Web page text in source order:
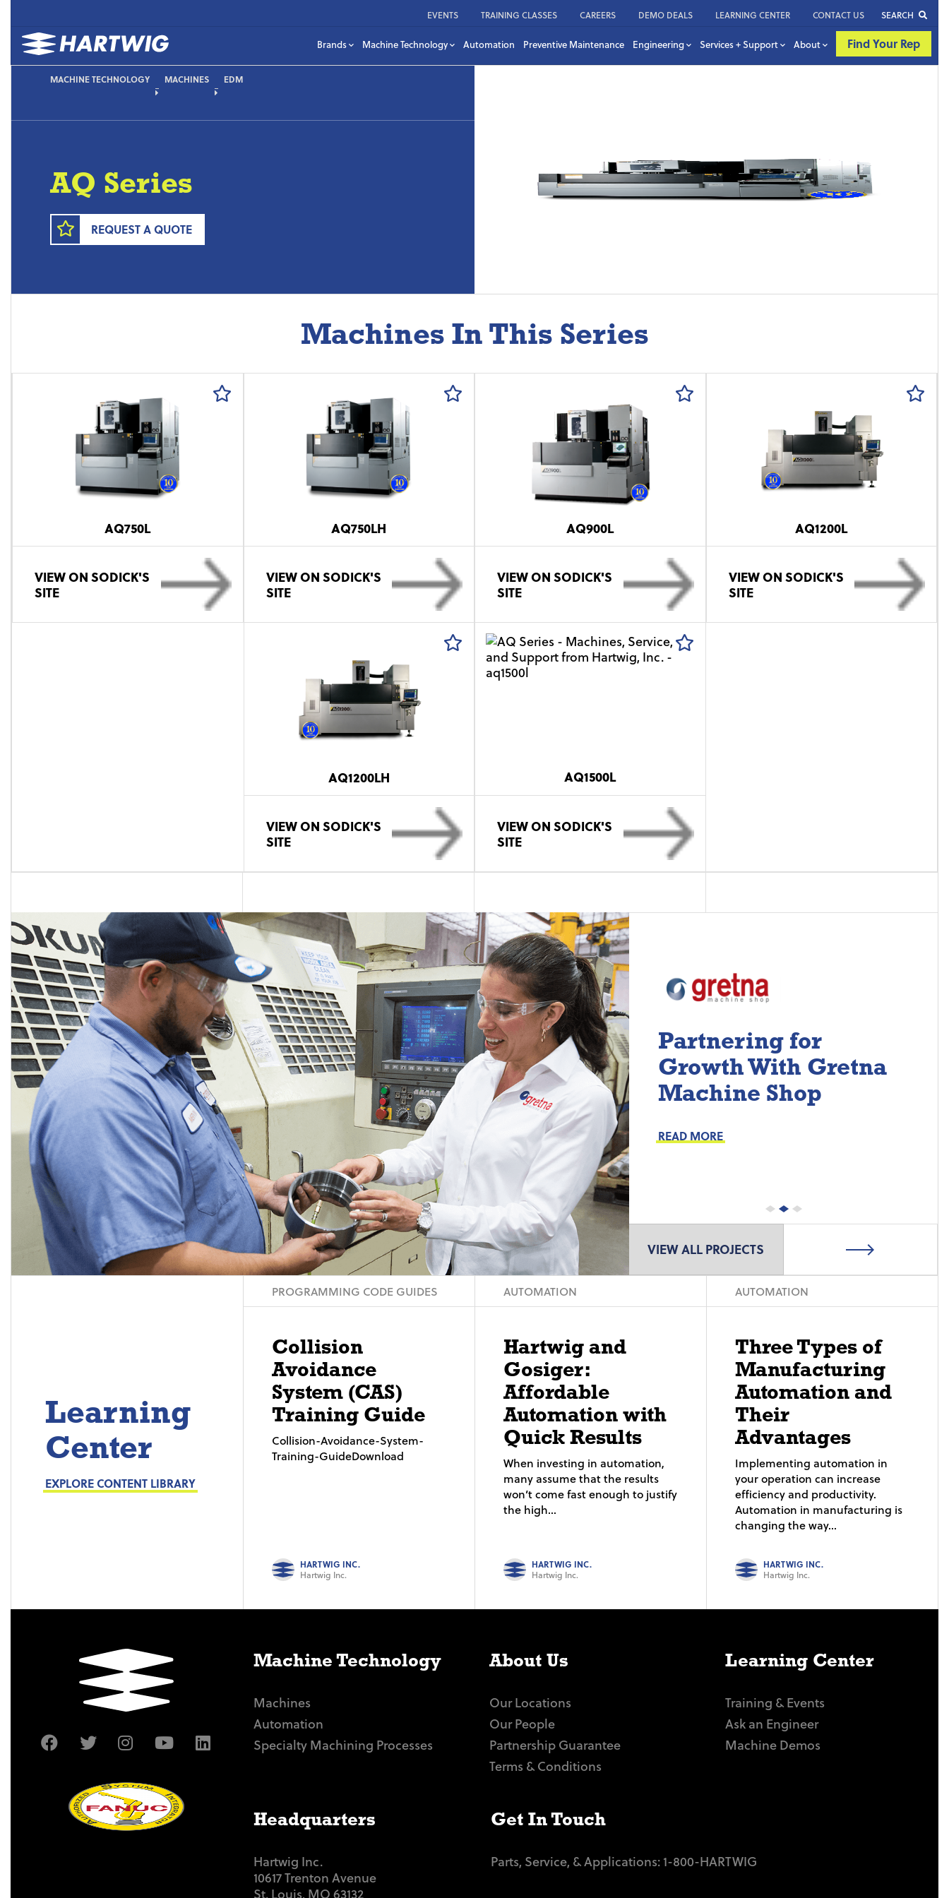
EVENTS TRAINING CLASSES CAREERS DEMO DEALS LEARNING CENTER CONTACT US SEARCH
Brands Machine Technology Automation Preventive Maintenance Engineering Services + Support About Find Your Rep
MACHINE TECHNOLOGY MACHINES EDM
AQ Series
REQUEST A QUOTE
Machines In This Series
AQ750L
VIEW ON SODICK'S
SITE
AQ750LH
VIEW ON SODICK'S
SITE
AQ900L
VIEW ON SODICK'S
SITE
AQ1200L
VIEW ON SODICK'S
SITE
AQ1200LH
VIEW ON SODICK'S
SITE
AQ1500L
VIEW ON SODICK'S
SITE
Partnering for
Growth With Gretna
Machine Shop
READ MORE
Project Keys:
Proactive Part Replacements
VIEW ALL PROJECTS
Learning
Center
EXPLORE CONTENT LIBRARY
PROGRAMMING CODE GUIDES
Collision
Avoidance
System (CAS)
Training Guide
Collision-Avoidance-System-
Training-GuideDownload
HARTWIG INC.
Hartwig Inc.
AUTOMATION
Hartwig and
Gosiger:
Affordable
Automation with
Quick Results
When investing in automation,
many assume that the results
won’t come fast enough to justify
the high...
HARTWIG INC.
Hartwig Inc.
AUTOMATION
Three Types of
Manufacturing
Automation and
Their
Advantages
Implementing automation in
your operation can increase
efficiency and productivity.
Automation in manufacturing is
changing the way...
HARTWIG INC.
Hartwig Inc.
Machine Technology
Machines
Automation
Specialty Machining Processes
About Us
Our Locations
Our People
Partnership Guarantee
Terms & Conditions
Learning Center
Training & Events
Ask an Engineer
Machine Demos
Headquarters
Hartwig Inc.
10617 Trenton Avenue
St. Louis, MO 63132
Get In Touch
Parts, Service, & Applications:1-800-HARTWIG